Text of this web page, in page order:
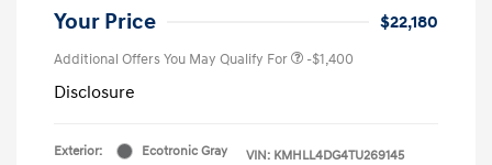
Your Price $22,180
Additional Offers You May Qualify For -$1,400
Disclosure
Exterior:
Ecotronic Gray
VIN: KMHLL4DG4TU269145